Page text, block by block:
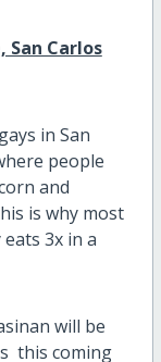
San Carlos
in San
people
and
is why most
3x in a
will be
this coming